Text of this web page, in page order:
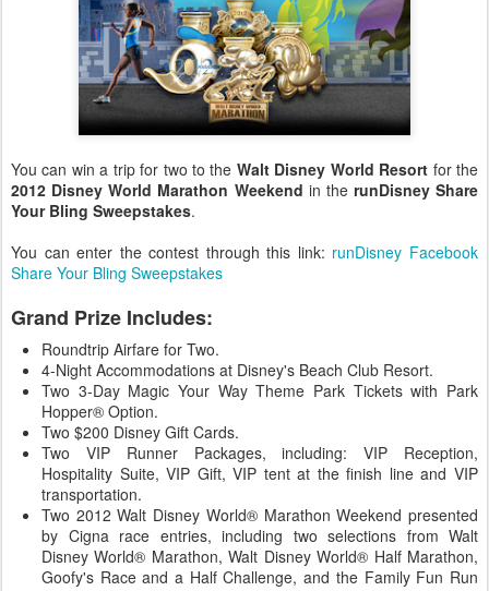
You can win a trip for two to the Walt Disney World Resort for the
2012 Disney World Marathon Weekend in therunDisney Share
Your Bling Sweepstakes.
You can enter the contest through this link: runDisney Facebook
Share Your Bling Sweepstakes
Grand Prize Includes:
Roundtrip Airfare for Two.
4-Night Accommodations at Disney's Beach Club Resort.
Two 3-Day Magic Your Way Theme Park Tickets with Park
Hopper® Option.
Two $200 Disney Gift Cards.
Two VIP Runner Packages, including: VIP Reception,
Hospitality Suite, VIP Gift, VIP tent at the finish line and VIP
transportation.
Two 2012 Walt Disney World® Marathon Weekend presented
by Cigna race entries, including two selections from Walt
Disney World® Marathon, Walt Disney World® Half Marathon,
Goofy's Race and a Half Challenge, and the Family Fun Run